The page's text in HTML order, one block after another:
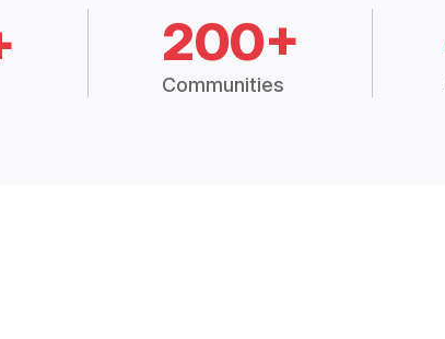
200+
Communities